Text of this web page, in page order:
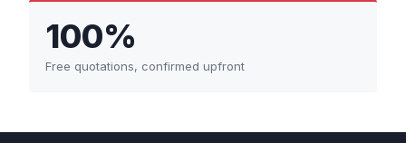
100%
Free quotations, confirmed upfront